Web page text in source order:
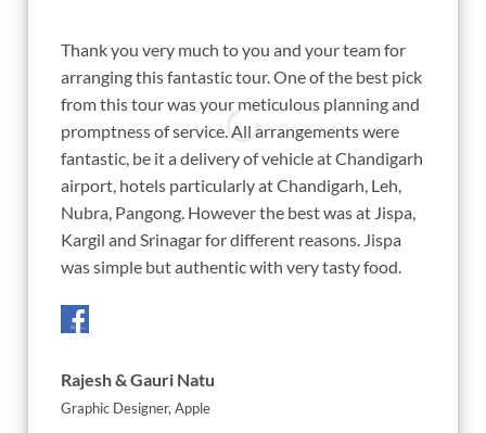
"
Thank you very much to you and your team for
arranging this fantastic tour. One of the best pick
from this tour was your meticulous planning and
promptness of service. All arrangements were
fantastic, be it a delivery of vehicle at Chandigarh
airport, hotels particularly at Chandigarh, Leh,
Nubra, Pangong. However the best was at Jispa,
Kargil and Srinagar for different reasons. Jispa
was simple but authentic with very tasty food.
Rajesh & Gauri Natu
Graphic Designer, Apple